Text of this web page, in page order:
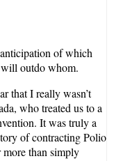
of which
outdo whom.
that I really wasn’t
who treated us to a
It was truly a
of contracting Polio
than simply